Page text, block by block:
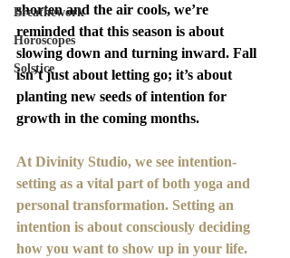
Breathework
Horoscopes
Solstice
shorten and the air cools, we’re
reminded that this season is about
slowing down and turning inward. Fall
isn’t just about letting go; it’s about
planting new seeds of intention for
growth in the coming months.
At Divinity Studio, we see intention-
setting as a vital part of both yoga and
personal transformation. Setting an
intention is about consciously deciding
how you want to show up in your life.